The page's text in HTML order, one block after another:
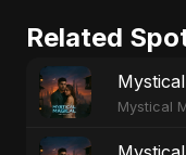
Related
Mystical